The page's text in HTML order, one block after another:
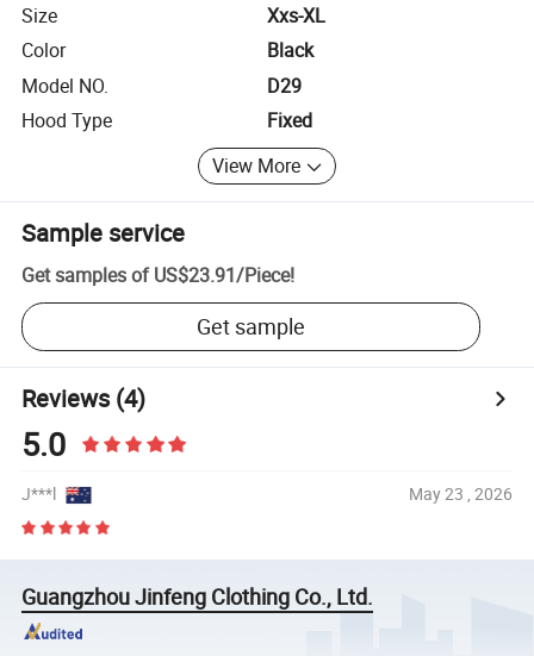
Size
Xxs-XL
Color
Black
Model NO.
D29
Hood Type
Fixed
View More
Sample service
Get samples of US$23.91/Piece!
Get sample
Reviews(4)
5.0
J***l May 23 , 2026
Guangzhou Jinfeng Clothing Co., Ltd.